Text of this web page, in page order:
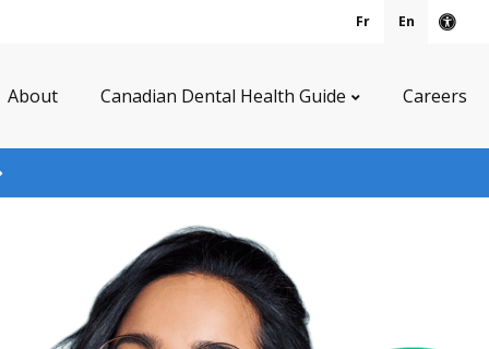
Fr En
About Canadian Dental Health Guide Careers